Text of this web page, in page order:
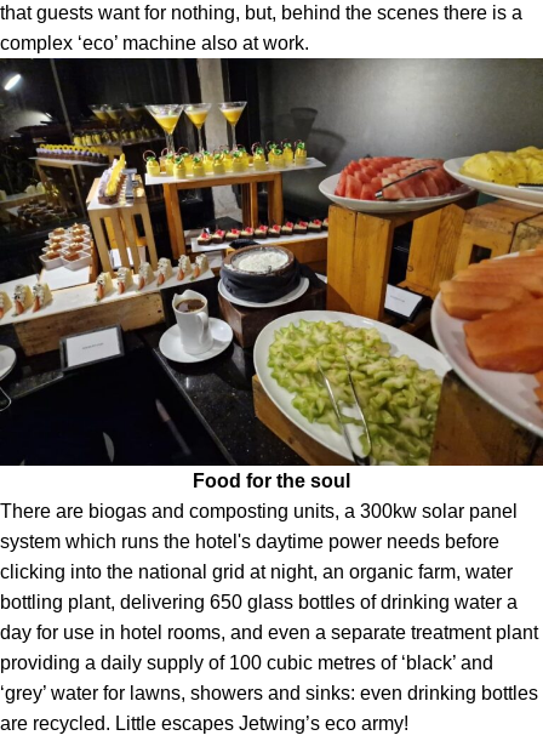
that guests want for nothing, but, behind the scenes there is a
complex ‘eco’ machine also at work.
Food for the soul
There are biogas and composting units, a 300kw solar panel
system which runs the hotel's daytime power needs before
clicking into the national grid at night, an organic farm, water
bottling plant, delivering 650 glass bottles of drinking water a
day for use in hotel rooms, and even a separate treatment plant
providing a daily supply of 100 cubic metres of ‘black’ and
‘grey’ water for lawns, showers and sinks: even drinking bottles
are recycled. Little escapes Jetwing’s eco army!